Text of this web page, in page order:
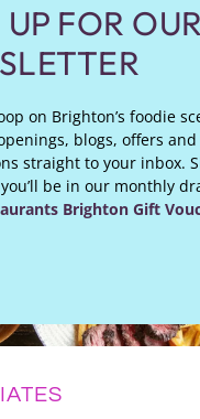
FOR OUR
on Brighton’s foodie
blogs, offers and
straight to your inbox.
be in our monthly
Brighton Gift